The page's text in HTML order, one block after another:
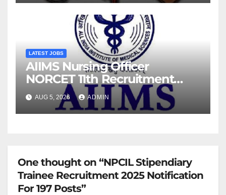
LATEST JOBS
AIIMS Nursing Officer
NORCET 11th Recruitment
2026 Notification
AUG 5, 2026 ADMIN
One thought on “NPCIL Stipendiary
Trainee Recruitment 2025 Notification
For 197 Posts”